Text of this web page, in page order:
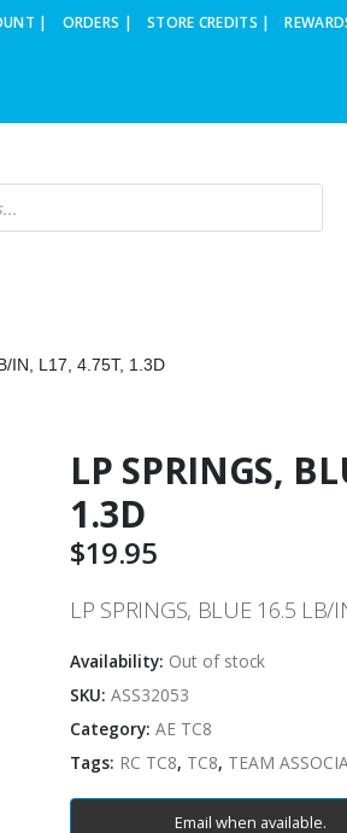
| ORDERS | STORE CREDITS |
IN, L17, 4.75T, 1.3D
LP SPRINGS,
1.3D
$19.95
LP SPRINGS, BLUE 16.5 LB/
Availability: Out of stock
SKU: ASS32053
Category: AE TC8
Tags: RC TC8, TC8, TEAM
Email when available.